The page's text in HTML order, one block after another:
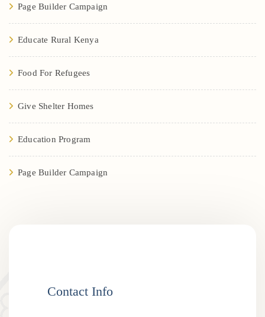
Page Builder Campaign
Educate Rural Kenya
Food For Refugees
Give Shelter Homes
Education Program
Page Builder Campaign
Contact Info